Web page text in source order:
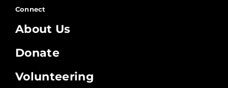
Connect
About Us
Donate
Volunteering